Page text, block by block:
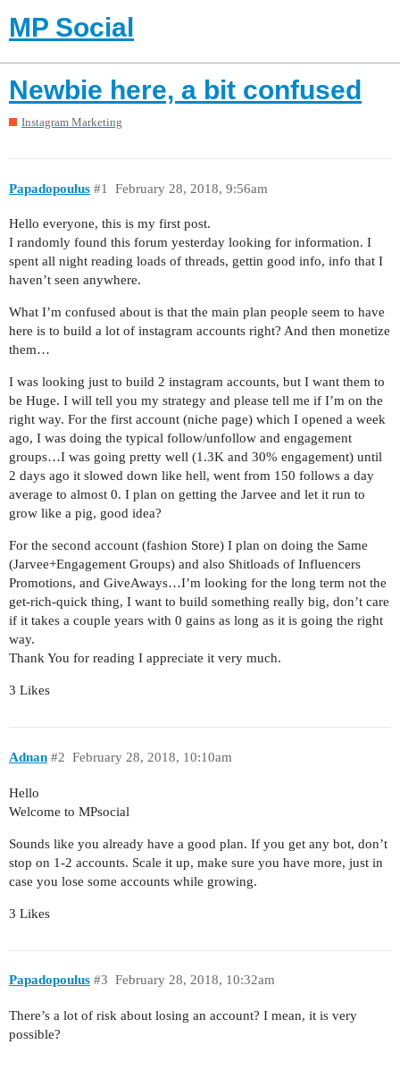
MP Social
Newbie here, a bit confused
Instagram Marketing
Papadopoulus February 28, 2018, 9:56am
#1
Hello everyone, this is my first post.
I randomly found this forum yesterday looking for information. I
spent all night reading loads of threads, gettin good info, info that I
haven’t seen anywhere.
What I’m confused about is that the main plan people seem to have
here is to build a lot of instagram accounts right? And then monetize
them…
I was looking just to build 2 instagram accounts, but I want them to
be Huge. I will tell you my strategy and please tell me if I’m on the
right way. For the first account (niche page) which I opened a week
ago, I was doing the typical follow/unfollow and engagement
groups…I was going pretty well (1.3K and 30% engagement) until
2 days ago it slowed down like hell, went from 150 follows a day
average to almost 0. I plan on getting the Jarvee and let it run to
grow like a pig, good idea?
For the second account (fashion Store) I plan on doing the Same
(Jarvee+Engagement Groups) and also Shitloads of Influencers
Promotions, and GiveAways…I’m looking for the long term not the
get-rich-quick thing, I want to build something really big, don’t care
if it takes a couple years with 0 gains as long as it is going the right
way.
Thank You for reading I appreciate it very much.
3 Likes
Adnan February 28, 2018, 10:10am
#2
Hello
Welcome to MPsocial
Sounds like you already have a good plan. If you get any bot, don’t
stop on 1-2 accounts. Scale it up, make sure you have more, just in
case you lose some accounts while growing.
3 Likes
Papadopoulus February 28, 2018, 10:32am
#3
There’s a lot of risk about losing an account? I mean, it is very
possible?